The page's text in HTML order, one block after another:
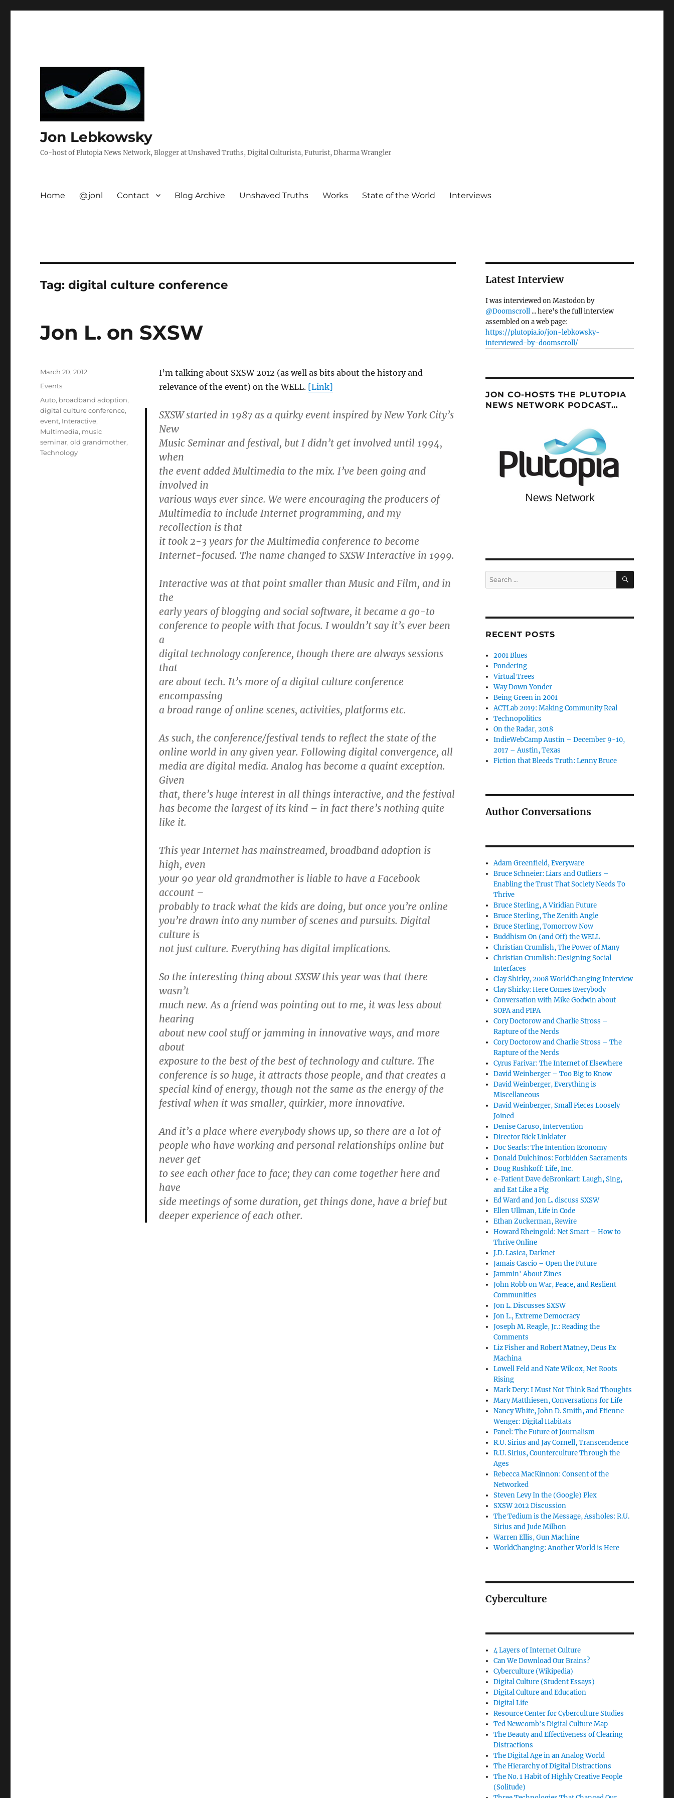
Jon Lebkowsky
Co-host of Plutopia News Network, Blogger at Unshaved Truths, Digital Culturista, Futurist, Dharma Wrangler
Home @jonl Contact Blog Archive Unshaved Truths Works State of the World Interviews
Tag:digital culture conference
Jon L. on SXSW
I’m talking about SXSW 2012 (as well as bits about the history and
relevance of the event) on the WELL. [Link]
SXSW started in 1987 as a quirky event inspired by New York City’s
New
Music Seminar and festival, but I didn’t get involved until 1994,
when
the event added Multimedia to the mix. I’ve been going and
involved in
various ways ever since. We were encouraging the producers of
Multimedia to include Internet programming, and my
recollection is that
it took 2-3 years for the Multimedia conference to become
Internet-focused. The name changed to SXSW Interactive in 1999.
Interactive was at that point smaller than Music and Film, and in
the
early years of blogging and social software, it became a go-to
conference to people with that focus. I wouldn’t say it’s ever been
a
digital technology conference, though there are always sessions
that
are about tech. It’s more of a digital culture conference
encompassing
a broad range of online scenes, activities, platforms etc.
As such, the conference/festival tends to reflect the state of the
online world in any given year. Following digital convergence, all
media are digital media. Analog has become a quaint exception.
Given
that, there’s huge interest in all things interactive, and the festival
has become the largest of its kind – in fact there’s nothing quite
like it.
This year Internet has mainstreamed, broadband adoption is
high, even
your 90 year old grandmother is liable to have a Facebook
account –
probably to track what the kids are doing, but once you’re online
you’re drawn into any number of scenes and pursuits. Digital
culture is
not just culture. Everything has digital implications.
So the interesting thing about SXSW this year was that there
wasn’t
much new. As a friend was pointing out to me, it was less about
hearing
about new cool stuff or jamming in innovative ways, and more
about
exposure to the best of the best of technology and culture. The
conference is so huge, it attracts those people, and that creates a
special kind of energy, though not the same as the energy of the
festival when it was smaller, quirkier, more innovative.
And it’s a place where everybody shows up, so there are a lot of
people who have working and personal relationships online but
never get
to see each other face to face; they can come together here and
have
side meetings of some duration, get things done, have a brief but
deeper experience of each other.
Posted
March 20, 2012
Categories
Events
Tags
Auto, broadband adoption,
digital culture conference,
event, Interactive,
Multimedia, music
seminar,old grandmother,
Technology
Latest Interview
I was interviewed on Mastodon by
@Doomscroll... here's the full interview
assembled on a web page:
https://plutopia.io/jon-lebkowsky-
interviewed-by-doomscroll/
JON CO-HOSTS THE PLUTOPIA
NEWS NETWORK PODCAST…
Search
for:
SEARCH
RECENT POSTS
2001 Blues
Pondering
Virtual Trees
Way Down Yonder
Being Green in 2001
ACTLab 2019: Making Community Real
Technopolitics
On the Radar, 2018
IndieWebCamp Austin – December 9-10,
2017 – Austin, Texas
Fiction that Bleeds Truth: Lenny Bruce
Author Conversations
Adam Greenfield, Everyware
Bruce Schneier: Liars and Outliers –
Enabling the Trust That Society Needs To
Thrive
Bruce Sterling, A Viridian Future
Bruce Sterling, The Zenith Angle
Bruce Sterling, Tomorrow Now
Buddhism On (and Off) the WELL
Christian Crumlish, The Power of Many
Christian Crumlish: Designing Social
Interfaces
Clay Shirky, 2008 WorldChanging Interview
Clay Shirky: Here Comes Everybody
Conversation with Mike Godwin about
SOPA and PIPA
Cory Doctorow and Charlie Stross –
Rapture of the Nerds
Cory Doctorow and Charlie Stross – The
Rapture of the Nerds
Cyrus Farivar: The Internet of Elsewhere
David Weinberger – Too Big to Know
David Weinberger, Everything is
Miscellaneous
David Weinberger, Small Pieces Loosely
Joined
Denise Caruso, Intervention
Director Rick Linklater
Doc Searls: The Intention Economy
Donald Dulchinos: Forbidden Sacraments
Doug Rushkoff: Life, Inc.
e-Patient Dave deBronkart: Laugh, Sing,
and Eat Like a Pig
Ed Ward and Jon L. discuss SXSW
Ellen Ullman, Life in Code
Ethan Zuckerman, Rewire
Howard Rheingold: Net Smart – How to
Thrive Online
J.D. Lasica, Darknet
Jamais Cascio – Open the Future
Jammin' About Zines
John Robb on War, Peace, and Reslient
Communities
Jon L. Discusses SXSW
Jon L., Extreme Democracy
Joseph M. Reagle, Jr.: Reading the
Comments
Liz Fisher and Robert Matney, Deus Ex
Machina
Lowell Feld and Nate Wilcox, Net Roots
Rising
Mark Dery: I Must Not Think Bad Thoughts
Mary Matthiesen, Conversations for Life
Nancy White, John D. Smith, and Etienne
Wenger: Digital Habitats
Panel: The Future of Journalism
R.U. Sirius and Jay Cornell, Transcendence
R.U. Sirius, Counterculture Through the
Ages
Rebecca MacKinnon: Consent of the
Networked
Steven Levy In the (Google) Plex
SXSW 2012 Discussion
The Tedium is the Message, Assholes: R.U.
Sirius and Jude Milhon
Warren Ellis, Gun Machine
WorldChanging: Another World is Here
Cyberculture
4 Layers of Internet Culture
Can We Download Our Brains?
Cyberculture (Wikipedia)
Digital Culture (Student Essays)
Digital Culture and Education
Digital Life
Resource Center for Cyberculture Studies
Ted Newcomb's Digital Culture Map
The Beauty and Effectiveness of Clearing
Distractions
The Digital Age in an Analog World
The Hierarchy of Digital Distractions
The No. 1 Habit of Highly Creative People
(Solitude)